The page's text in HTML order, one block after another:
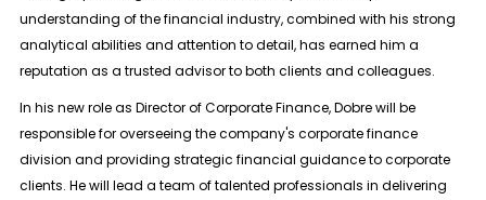
understanding of the financial industry, combined with his strong
analytical abilities and attention to detail, has earned him a
reputation as a trusted advisor to both clients and colleagues.
In his new role as Director of Corporate Finance, Dobre will be
responsible for overseeing the company's corporate finance
division and providing strategic financial guidance to corporate
clients. He will lead a team of talented professionals in delivering